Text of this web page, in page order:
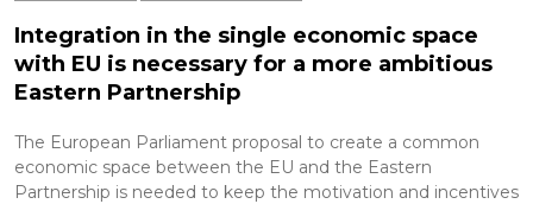
Integration in the single economic space
with EU is necessary for a more ambitious
Eastern Partnership
The European Parliament proposal to create a common
economic space between the EU and the Eastern
Partnership is needed to keep the motivation and incentives